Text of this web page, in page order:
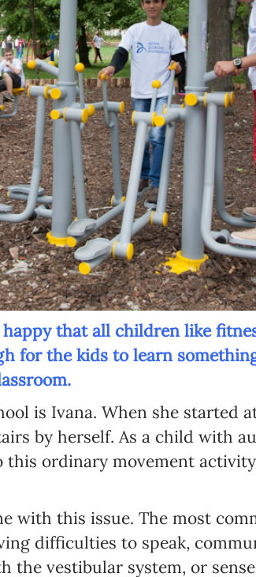
happy that all children like
for the kids to learn
is Ivana. When she started
by herself. As a child with
ordinary movement
with this issue. The most
difficulties to speak,
vestibular system, or